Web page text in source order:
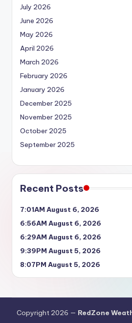
July 2026
June 2026
May 2026
April 2026
March 2026
February 2026
January 2026
December 2025
November 2025
October 2025
September 2025
Recent Posts
7:01AM August 6, 2026
6:56AM August 6, 2026
6:29AM August 6, 2026
9:39PM August 5, 2026
8:07PM August 5, 2026
Copyright 2026 — RedZone